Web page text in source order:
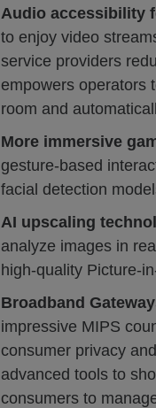
Audio accessibility
to enjoy video
service providers
empowers operators
room and
More immersive
gesture-based
facial detection
AI upscaling
analyze images in
high-quality Picture-
Broadband
impressive MIPS
consumer privacy
advanced tools to
consumers to